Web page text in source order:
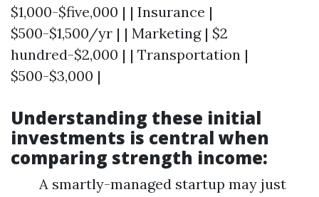
$1,000-$five,000 | | Insurance |
$500-$1,500/yr | | Marketing | $2
hundred-$2,000 | | Transportation |
$500-$3,000 |
Understanding these initial
investments is central when
comparing strength income:
A smartly-managed startup may just